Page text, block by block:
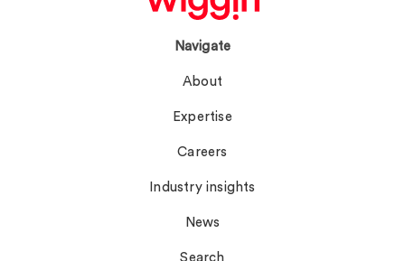
Navigate
About
Expertise
Careers
Industry insights
News
Search